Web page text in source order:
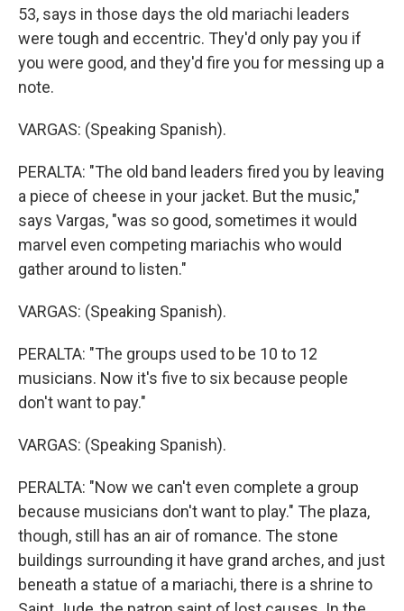
53, says in those days the old mariachi leaders
were tough and eccentric. They'd only pay you if
you were good, and they'd fire you for messing up a
note.
VARGAS: (Speaking Spanish).
PERALTA: "The old band leaders fired you by leaving
a piece of cheese in your jacket. But the music,"
says Vargas, "was so good, sometimes it would
marvel even competing mariachis who would
gather around to listen."
VARGAS: (Speaking Spanish).
PERALTA: "The groups used to be 10 to 12
musicians. Now it's five to six because people
don't want to pay."
VARGAS: (Speaking Spanish).
PERALTA: "Now we can't even complete a group
because musicians don't want to play." The plaza,
though, still has an air of romance. The stone
buildings surrounding it have grand arches, and just
beneath a statue of a mariachi, there is a shrine to